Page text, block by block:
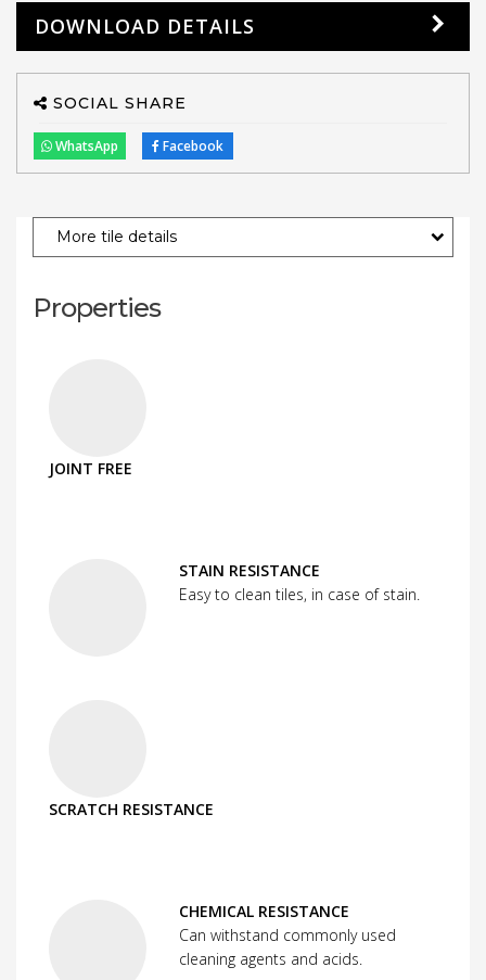
DOWNLOAD DETAILS
SOCIAL SHARE
WhatsApp Facebook
More tile details
Properties
JOINT FREE
STAIN RESISTANCE
Easy to clean tiles, in case of stain.
SCRATCH RESISTANCE
CHEMICAL RESISTANCE
Can withstand commonly used
cleaning agents and acids.